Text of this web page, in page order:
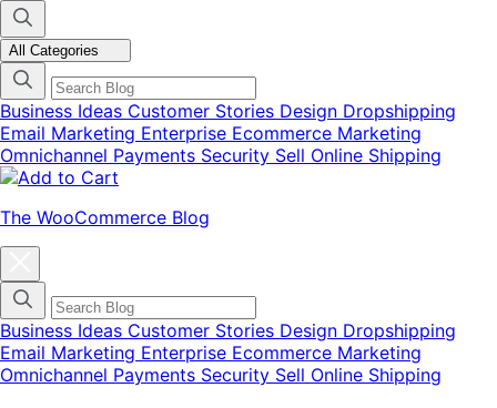
All Categories
Business Ideas Customer Stories Design Dropshipping
Email Marketing Enterprise Ecommerce Marketing
Omnichannel Payments Security Sell Online Shipping
The WooCommerce Blog
categories
menu
modal
Business Ideas Customer Stories Design Dropshipping
Email Marketing Enterprise Ecommerce Marketing
Omnichannel Payments Security Sell Online Shipping